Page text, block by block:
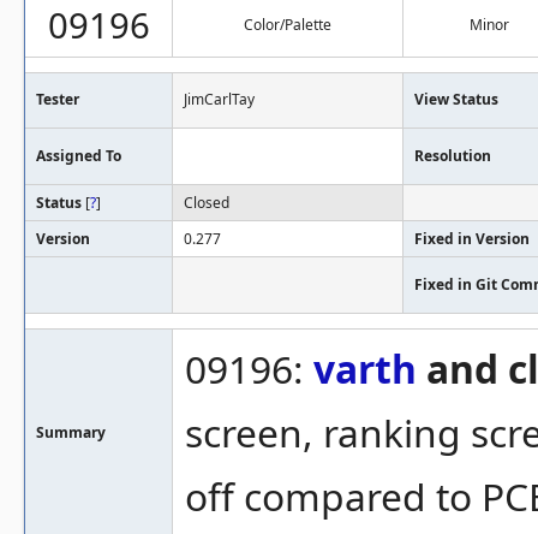
09196 Color/Palette Minor
Tester JimCarlTay View Status
Assigned To Resolution
Status [?]
Closed
Version
0.277 Fixed in Version
Fixed in Git
Summary
09196: varth and
screen, ranking
off compared to